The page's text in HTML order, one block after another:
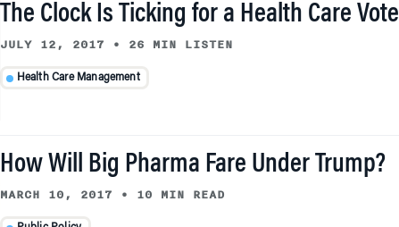
The Clock Is Ticking for a Health Care Vote
JULY 12, 2017 • 26 MIN LISTEN
Health Care Management
How Will Big Pharma Fare Under Trump?
MARCH 10, 2017 • 10 MIN READ